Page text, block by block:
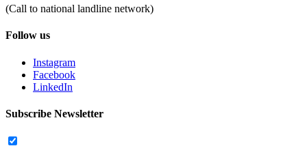
(Call to national landline network)
Follow us
Instagram
Facebook
LinkedIn
Subscribe Newsletter